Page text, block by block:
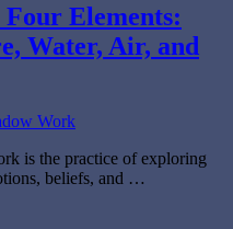
Elements:
Water, Air, and
Work
is the practice of exploring
beliefs, and …